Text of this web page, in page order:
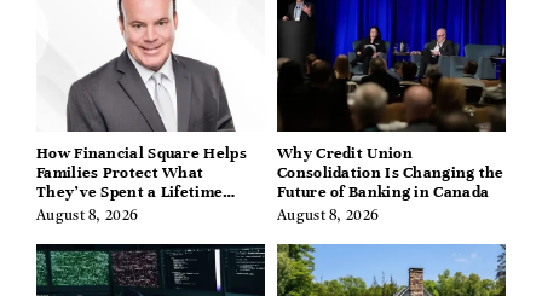
How Financial Square Helps
Families Protect What
They’ve Spent a Lifetime
Building
August 8, 2026
Why Credit Union
Consolidation Is Changing the
Future of Banking in Canada
August 8, 2026